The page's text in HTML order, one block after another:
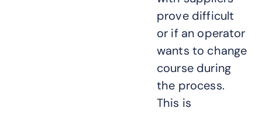
prove difficult
or if an operator
wants to change
course during
the process.
This is